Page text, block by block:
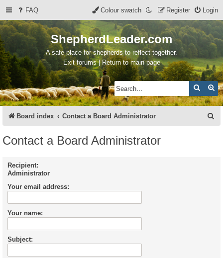
FAQ Login
Register
Colour swatch
ShepherdLeader.com
A safe place for shepherds to reflect together.
Exit forums | Return to main page
Search
Board index Contact a Board Administrator
Contact a Board Administrator
Recipient:
Administrator
Your email address:
Your name:
Subject: